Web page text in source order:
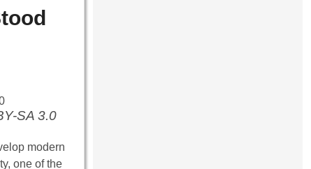
SA 3.0
modern
one of the